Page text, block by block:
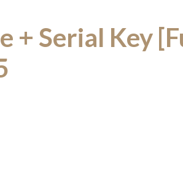
+ Serial Key